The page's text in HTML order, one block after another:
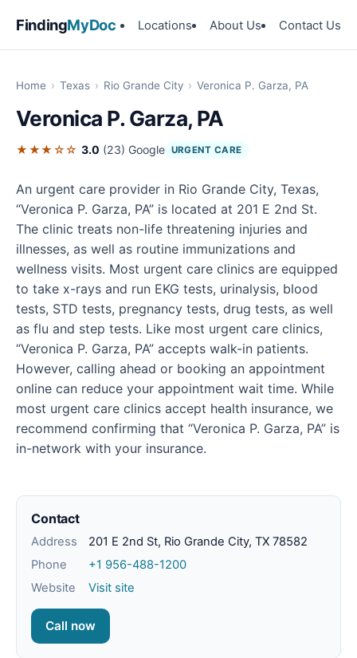
FindingMyDoc Locations About Us Contact Us
Home › Texas › Rio Grande City › Veronica P. Garza, PA
Veronica P. Garza, PA
★★★☆☆ 3.0 (23) Google URGENT CARE
An urgent care provider in Rio Grande City, Texas,
“Veronica P. Garza, PA” is located at 201 E 2nd St.
The clinic treats non-life threatening injuries and
illnesses, as well as routine immunizations and
wellness visits. Most urgent care clinics are equipped
to take x-rays and run EKG tests, urinalysis, blood
tests, STD tests, pregnancy tests, drug tests, as well
as flu and step tests. Like most urgent care clinics,
“Veronica P. Garza, PA” accepts walk-in patients.
However, calling ahead or booking an appointment
online can reduce your appointment wait time. While
most urgent care clinics accept health insurance, we
recommend confirming that “Veronica P. Garza, PA” is
in-network with your insurance.
Contact
Address
201 E 2nd St, Rio Grande City, TX 78582
Phone
+1 956-488-1200
Website
Visit site
Call now